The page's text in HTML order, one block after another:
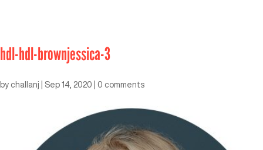
hdl-hdl-brownjessica-3
by challanj Sep 14, 2020 0 comments